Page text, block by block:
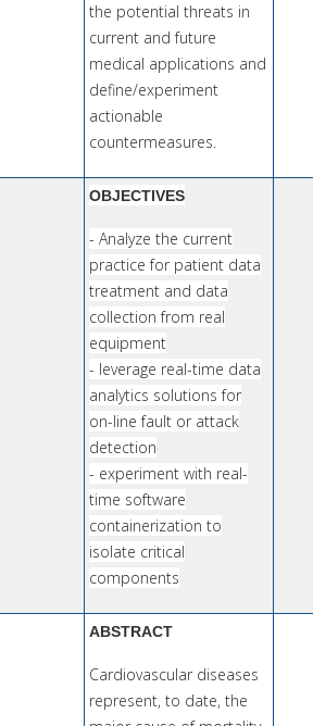
the potential threats in
current and future
medical applications and
define/experiment
actionable
countermeasures.
OBJECTIVES
- Analyze the current
practice for patient data
treatment and data
collection from real
equipment
- leverage real-time data
analytics solutions for
on-line fault or attack
detection
- experiment with real-
time software
containerization to
isolate critical
components
ABSTRACT
Cardiovascular diseases
represent, to date, the